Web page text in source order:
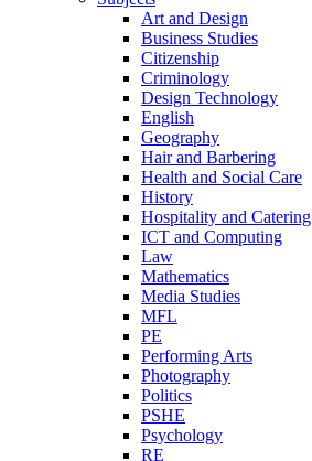
Art and Design
Business Studies
Citizenship
Criminology
Design Technology
English
Geography
Hair and Barbering
Health and Social Care
History
Hospitality and Catering
ICT and Computing
Law
Mathematics
Media Studies
MFL
PE
Performing Arts
Photography
Politics
PSHE
Psychology
RE